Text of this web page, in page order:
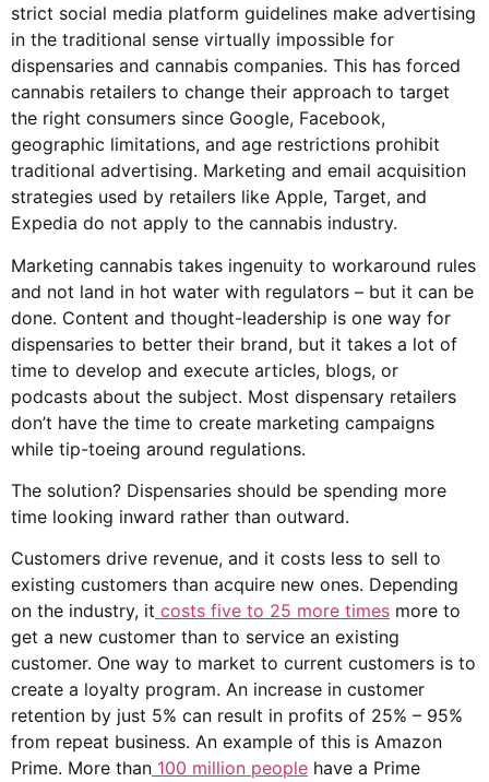
strict social media platform guidelines make advertising
in the traditional sense virtually impossible for
dispensaries and cannabis companies. This has forced
cannabis retailers to change their approach to target
the right consumers since Google, Facebook,
geographic limitations, and age restrictions prohibit
traditional advertising. Marketing and email acquisition
strategies used by retailers like Apple, Target, and
Expedia do not apply to the cannabis industry.
Marketing cannabis takes ingenuity to workaround rules
and not land in hot water with regulators – but it can be
done. Content and thought-leadership is one way for
dispensaries to better their brand, but it takes a lot of
time to develop and execute articles, blogs, or
podcasts about the subject. Most dispensary retailers
don’t have the time to create marketing campaigns
while tip-toeing around regulations.
The solution? Dispensaries should be spending more
time looking inward rather than outward.
Customers drive revenue, and it costs less to sell to
existing customers than acquire new ones. Depending
on the industry, it costs five to 25 more times more to
get a new customer than to service an existing
customer. One way to market to current customers is to
create a loyalty program. An increase in customer
retention by just 5% can result in profits of 25% – 95%
from repeat business. An example of this is Amazon
Prime. More than 100 million people have a Prime